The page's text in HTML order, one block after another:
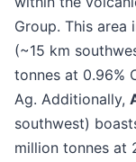
Group. This area
(~15 km
tonnes at 0.96%
Ag. Additionally,
southwest)
million tonnes at